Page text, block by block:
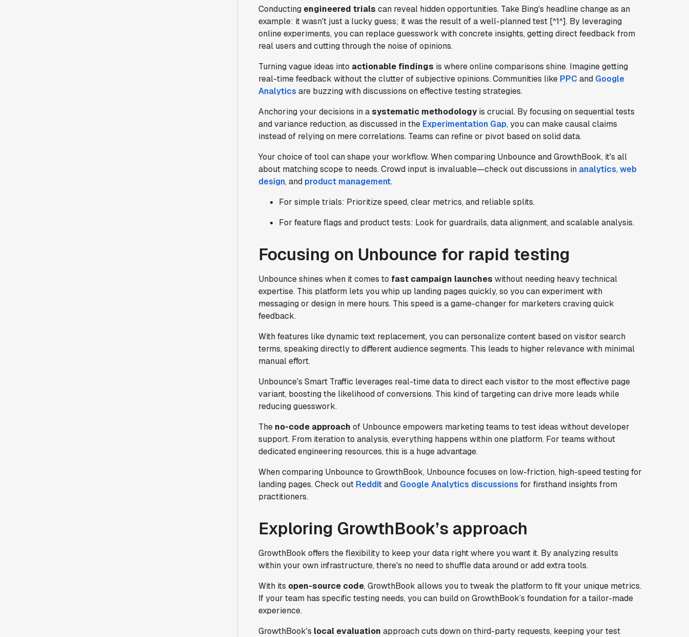
Conducting engineered trials can reveal hidden opportunities. Take Bing's headline change as an
example: it wasn't just a lucky guess; it was the result of a well-planned test [^1^]. By leveraging
online experiments, you can replace guesswork with concrete insights, getting direct feedback from
real users and cutting through the noise of opinions.
Turning vague ideas into actionable findings is where online comparisons shine. Imagine getting
real-time feedback without the clutter of subjective opinions. Communities like PPC and Google
Analytics are buzzing with discussions on effective testing strategies.
Anchoring your decisions in a systematic methodologyis crucial. By focusing on sequential tests
and variance reduction, as discussed in the Experimentation Gap, you can make causal claims
instead of relying on mere correlations. Teams can refine or pivot based on solid data.
Your choice of tool can shape your workflow. When comparing Unbounce and GrowthBook, it's all
about matching scope to needs. Crowd input is invaluable—check out discussions in analytics, web
design, and product management.
For simple trials: Prioritize speed, clear metrics, and reliable splits.
For feature flags and product tests: Look for guardrails, data alignment, and scalable analysis.
Focusing on Unbounce for rapid testing
Unbounce shines when it comes to fast campaign launches without needing heavy technical
expertise. This platform lets you whip up landing pages quickly, so you can experiment with
messaging or design in mere hours. This speed is a game-changer for marketers craving quick
feedback.
With features like dynamic text replacement, you can personalize content based on visitor search
terms, speaking directly to different audience segments. This leads to higher relevance with minimal
manual effort.
Unbounce's Smart Traffic leverages real-time data to direct each visitor to the most effective page
variant, boosting the likelihood of conversions. This kind of targeting can drive more leads while
reducing guesswork.
The no-code approach of Unbounce empowers marketing teams to test ideas without developer
support. From iteration to analysis, everything happens within one platform. For teams without
dedicated engineering resources, this is a huge advantage.
When comparing Unbounce to GrowthBook, Unbounce focuses on low-friction, high-speed testing for
landing pages. Check out Redditand Google Analytics discussions for firsthand insights from
practitioners.
Exploring GrowthBook’s approach
GrowthBook offers the flexibility to keep your data right where you want it. By analyzing results
within your own infrastructure, there's no need to shuffle data around or add extra tools.
With its open-source code, GrowthBook allows you to tweak the platform to fit your unique metrics.
If your team has specific testing needs, you can build on GrowthBook’s foundation for a tailor-made
experience.
GrowthBook's local evaluation approach cuts down on third-party requests, keeping your test